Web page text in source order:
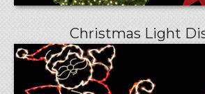
Christmas Light